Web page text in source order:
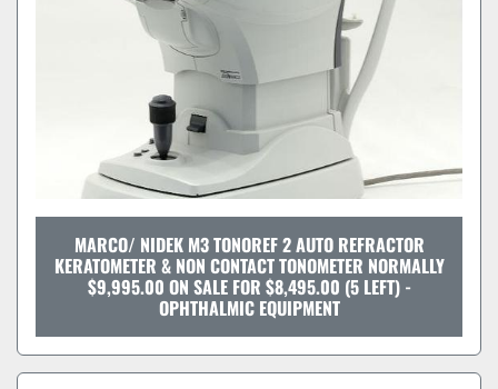
MARCO/ NIDEK M3 TONOREF 2 AUTO REFRACTOR
KERATOMETER & NON CONTACT TONOMETER NORMALLY
$9,995.00 ON SALE FOR $8,495.00 (5 LEFT) -
OPHTHALMIC EQUIPMENT